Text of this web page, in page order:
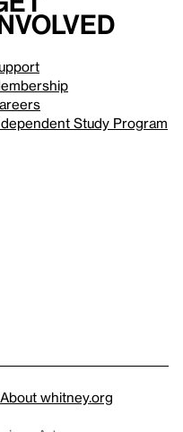
Study Program
About whitney.org